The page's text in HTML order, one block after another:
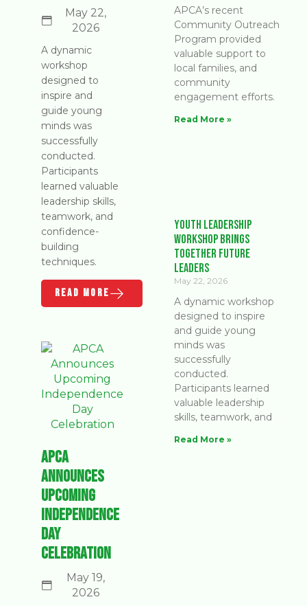
May 22,
2026
A dynamic
workshop
designed to
inspire and
guide young
minds was
successfully
conducted.
Participants
learned valuable
leadership skills,
teamwork, and
confidence-
building
techniques.
READ MORE
APCA
Announces
Upcoming
Independence
Day
Celebration
May 19,
2026
APCA’s recent
Community Outreach
Program provided
valuable support to
local families, and
community
engagement efforts.
Read More »
Youth Leadership
Workshop Brings
Together Future
Leaders
May 22, 2026
A dynamic workshop
designed to inspire
and guide young
minds was
successfully
conducted.
Participants learned
valuable leadership
skills, teamwork, and
Read More »